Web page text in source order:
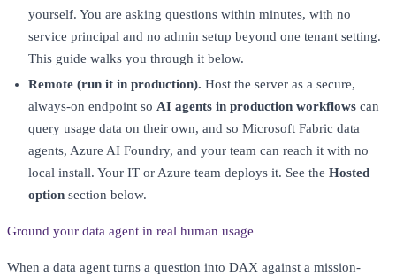
yourself. You are asking questions within minutes, with no
service principal and no admin setup beyond one tenant setting.
This guide walks you through it below.
Remote (run it in production). Host the server as a secure,
always-on endpoint so AI agents in production workflows can
query usage data on their own, and so Microsoft Fabric data
agents, Azure AI Foundry, and your team can reach it with no
local install. Your IT or Azure team deploys it. See the Hosted
option section below.
Ground your data agent in real human usage
When a data agent turns a question into DAX against a mission-